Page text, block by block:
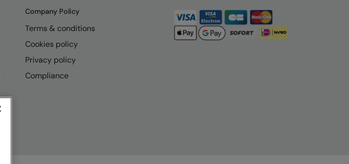
Company Policy
Terms & conditions
Cookies policy
Privacy policy
Compliance